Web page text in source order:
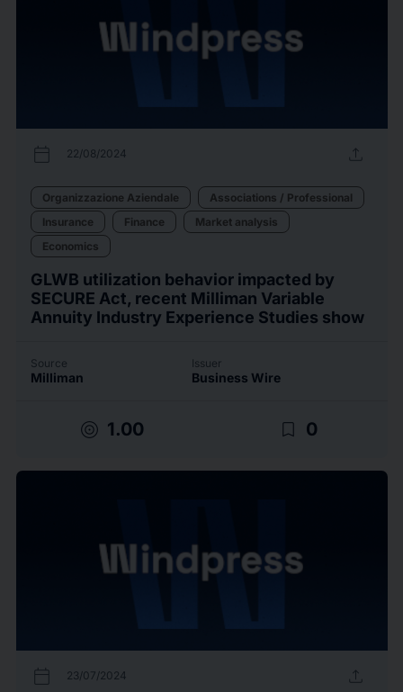
calendar_today 22/08/2024 upload
Organizzazione Aziendale
Associations / Professional
Insurance
Finance
Market analysis
Economics
GLWB utilization behavior impacted by
SECURE Act, recent Milliman Variable
Annuity Industry Experience Studies show
Source
Milliman
Issuer
Business Wire
target 1.00 bookmark_border 0
calendar_today 23/07/2024 upload